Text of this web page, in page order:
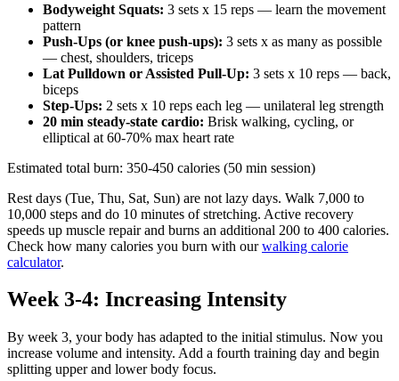
Bodyweight Squats: 3 sets x 15 reps — learn the movement
pattern
Push-Ups (or knee push-ups): 3 sets x as many as possible
— chest, shoulders, triceps
Lat Pulldown or Assisted Pull-Up: 3 sets x 10 reps — back,
biceps
Step-Ups: 2 sets x 10 reps each leg — unilateral leg strength
20 min steady-state cardio: Brisk walking, cycling, or
elliptical at 60-70% max heart rate
Estimated total burn: 350-450 calories (50 min session)
Rest days (Tue, Thu, Sat, Sun) are not lazy days. Walk 7,000 to
10,000 steps and do 10 minutes of stretching. Active recovery
speeds up muscle repair and burns an additional 200 to 400 calories.
Check how many calories you burn with ourwalking calorie
calculator.
Week 3-4: Increasing Intensity
By week 3, your body has adapted to the initial stimulus. Now you
increase volume and intensity. Add a fourth training day and begin
splitting upper and lower body focus.